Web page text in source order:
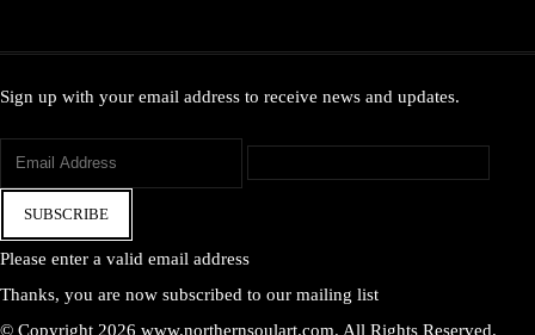
Sign up with your email address to receive news and updates.
SUBSCRIBE
Please enter a valid email address
Thanks, you are now subscribed to our mailing list
© Copyright 2026 www.northernsoulart.com. All Rights Reserved.